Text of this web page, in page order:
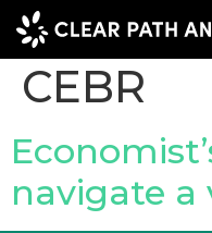
EVENTS
CEBR
navigate